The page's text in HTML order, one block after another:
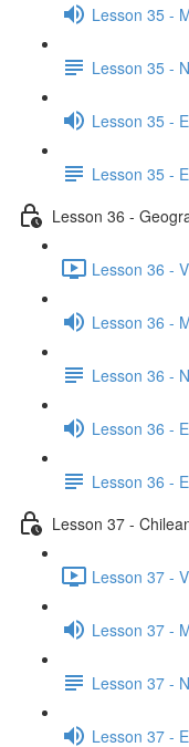
Lesson 35 -
Lesson 35 -
Lesson 35 -
Lesson 35 -
Lesson 36 -
Lesson 36 -
Lesson 36 -
Lesson 36 -
Lesson 36 -
Lesson 36 -
Lesson 37 -
Lesson 37 -
Lesson 37 -
Lesson 37 -
Lesson 37 -